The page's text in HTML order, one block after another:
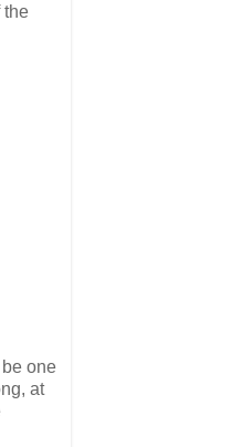
the
one
at